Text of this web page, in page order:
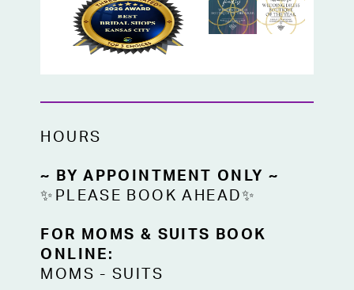
HOURS
~ BY APPOINTMENT ONLY ~
✨PLEASE BOOK AHEAD✨
FOR MOMS & SUITS BOOK
ONLINE:
MOMS -SUITS